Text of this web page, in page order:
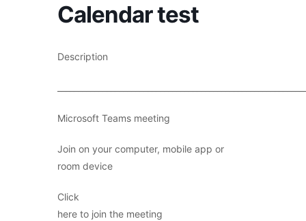
Calendar test
Description
Microsoft Teams meeting
Join on your computer, mobile app or
room device
Click
here to join the meeting